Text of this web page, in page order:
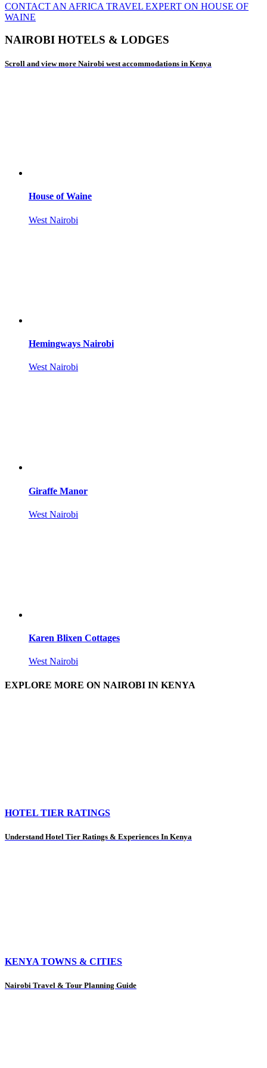
CONTACT AN AFRICA TRAVEL EXPERT ON HOUSE OF
WAINE
NAIROBI HOTELS & LODGES
Scroll and view more Nairobi west accommodations in Kenya
House of Waine
West Nairobi
Hemingways Nairobi
West Nairobi
Giraffe Manor
West Nairobi
Karen Blixen Cottages
West Nairobi
EXPLORE MORE ON NAIROBI IN KENYA
HOTEL TIER RATINGS
Understand Hotel Tier Ratings & Experiences In Kenya
KENYA TOWNS & CITIES
Nairobi Travel & Tour Planning Guide